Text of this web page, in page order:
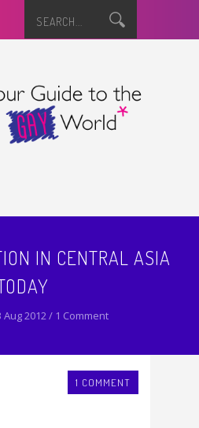
IN CENTRAL ASIA
2012 / 1 Comment
1 COMMENT